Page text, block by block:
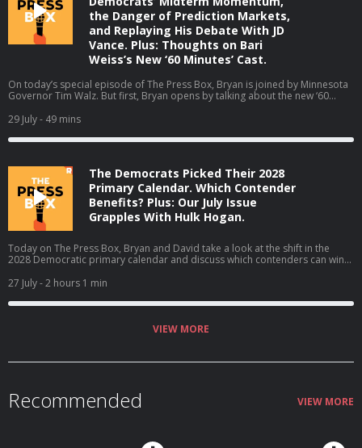
the Danger of Prediction Markets,
and Replaying His Debate With JD
Vance. Plus: Thoughts on Bari
Weiss’s New ‘60 Minutes’ Cast.
On today’s special episode of The Press Box, Bryan is joined by Minnesota
Governor Tim Walz. But first, Bryan opens by talking about the new ‘60
why he is not running for reelection, the midterms, his coaching career, and
much more (06:05). Host: Bryan CurtisGuest: Tim Walz Producers: Isaiah
Blakely and Jon Jones Learn more about your ad choices. Visit
29 July- 49 mins
The Democrats Picked Their 2028
Primary Calendar. Which Contender
Benefits? Plus: Our July Issue
Grapples With Hulk Hogan.
Today on The Press Box, Bryan and David take a look at the shift in the
2028 Democratic primary calendar and discuss which contenders can win
Correspondents' Dinner (38:12). Then they get to the July Issue (47:08).
Bryan talks with David about his new book, 'Why Hulk Hogan Matters.' They
talk about the ups and downs of Hogan’s time in the spotlight and how he
27 July- 2 hours 1 min
VIEW MORE
Recommended VIEW MORE